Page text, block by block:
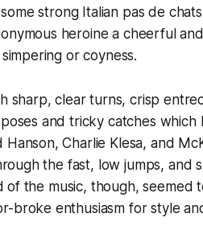
strong Italian pas de
heroine a cheerful
or coyness.
sharp, clear turns, crisp
and tricky catches which
Charlie Klesa, and
the fast, low jumps, and
the music, though, seemed
broke enthusiasm for style